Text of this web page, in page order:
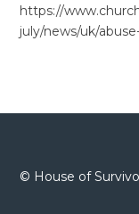
https://
july/news/uk/
© House of